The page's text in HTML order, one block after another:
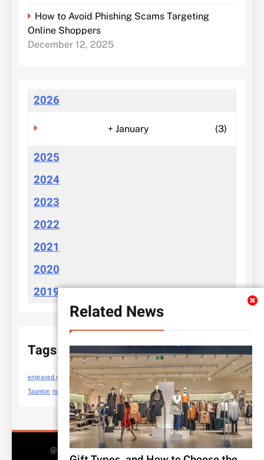
Related News
How to Avoid Phishing Scams Targeting
Online Shoppers
December 12, 2025
2026
+ January (3)
2025
2024
2023
2022
2021
2020
2019
Tags
engraved gifts https://cloudychoices.com.au/ new sewing machines
Taunton nose piercing rings
@2025 All Rights Reserved 2026.. Free Theme By